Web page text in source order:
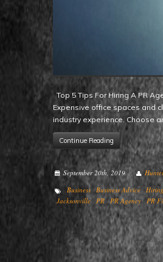
Top 5 Tips For Hiring A PR Agency 1.) Invest Your Time. Finding the right agency fit means taking the time to do your homework.
Expensive office spaces and
industry experience. Choose
Continue Reading
September 20th, 2019
Business Business Advice
Jacksonville
PR PR Agency PR